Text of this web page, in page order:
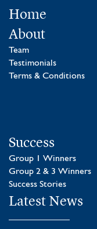
Home
About
Team
Testimonials
Terms & Conditions
Success
Group 1 Winners
Group 2 & 3 Winners
Success Stories
Latest News